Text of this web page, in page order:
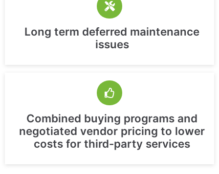
Long term deferred maintenance
issues
Combined buying programs and
negotiated vendor pricing to lower
costs for third-party services